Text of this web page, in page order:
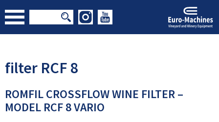
filter RCF 8
ROMFIL CROSSFLOW WINE FILTER –
MODEL RCF 8 VARIO